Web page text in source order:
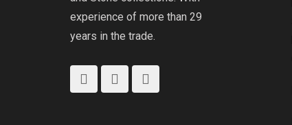
experience of more than 29
years in the trade.